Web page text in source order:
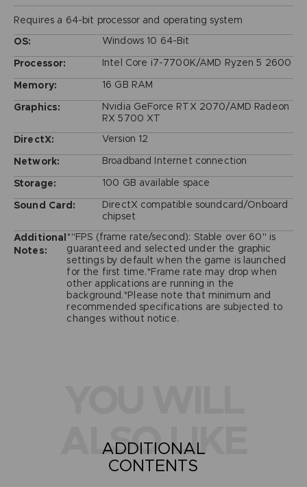
Requires a 64-bit processor and operating system
OS:
Windows 10 64-Bit
Processor:
Intel Core i7-7700K/AMD Ryzen 5 2600
Memory:
16 GB RAM
Graphics:
Nvidia GeForce RTX 2070/AMD Radeon
RX 5700 XT
DirectX:
Version 12
Network:
Broadband Internet connection
Storage:
100 GB available space
Sound Card:
DirectX compatible soundcard/Onboard
chipset
Additional
Notes:
*"FPS (frame rate/second): Stable over 60" is
guaranteed and selected under the graphic
settings by default when the game is launched
for the first time.*Frame rate may drop when
other applications are running in the
background.*Please note that minimum and
recommended specifications are subjected to
changes without notice.
ALSO LIKE
ADDITIONAL
CONTENTS